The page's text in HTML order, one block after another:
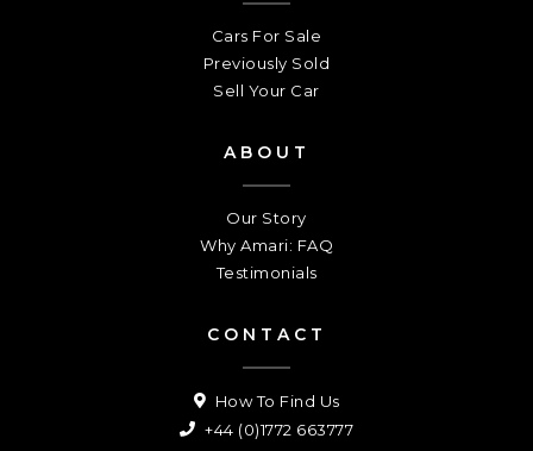
Cars For Sale
Previously Sold
Sell Your Car
ABOUT
Our Story
Why Amari: FAQ
Testimonials
CONTACT
How To Find Us
+44 (0)1772 663777